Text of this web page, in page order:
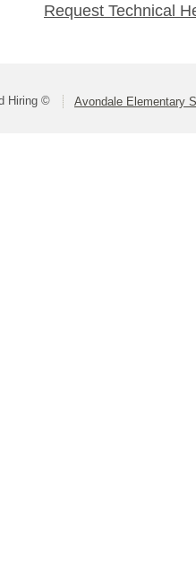
Request Technical
Hiring © Avondale Elementary